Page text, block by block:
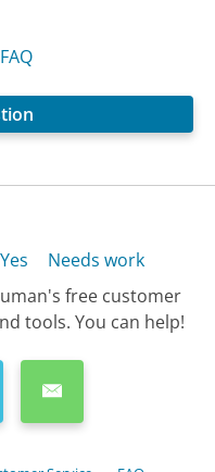
Yes
Needs work
free customer
tools. You can help!